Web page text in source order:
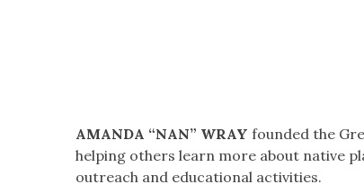
AMANDA “NAN” WRAY founded the
helping others learn more about native
outreach and educational activities.